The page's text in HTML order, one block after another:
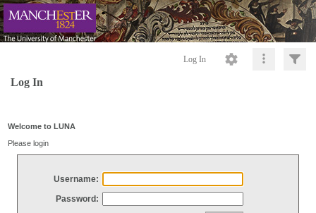
Log In
Log In
Welcome to LUNA
Please login
Username:
Password: